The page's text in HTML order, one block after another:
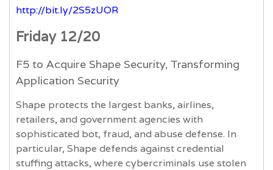
http://bit.ly/2S5zUOR
Friday 12/20
F5 to Acquire Shape Security, Transforming
Application Security
Shape protects the largest banks, airlines,
retailers, and government agencies with
sophisticated bot, fraud, and abuse defense. In
particular, Shape defends against credential
stuffing attacks, where cybercriminals use stolen